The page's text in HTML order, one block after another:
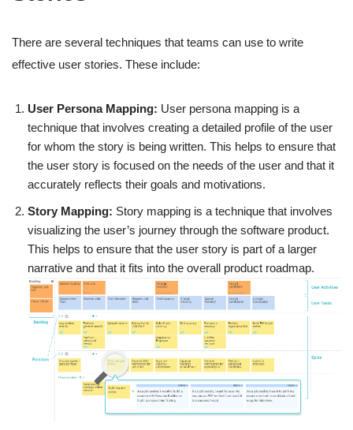
There are several techniques that teams can use to write
effective user stories. These include:
User Persona Mapping: User persona mapping is a
technique that involves creating a detailed profile of the user
for whom the story is being written. This helps to ensure that
the user story is focused on the needs of the user and that it
accurately reflects their goals and motivations.
Story Mapping: Story mapping is a technique that involves
visualizing the user’s journey through the software product.
This helps to ensure that the user story is part of a larger
narrative and that it fits into the overall product roadmap.